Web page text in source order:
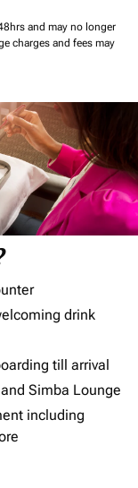
and may no longer
charges and fees may
drink
till arrival
Simba Lounge
including